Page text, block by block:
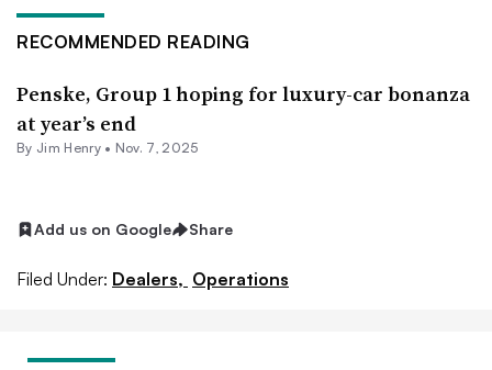
RECOMMENDED READING
Penske, Group 1 hoping for luxury-car bonanza
at year’s end
By Jim Henry• Nov. 7, 2025
Add us on Google Share
Filed Under: Dealers, Operations